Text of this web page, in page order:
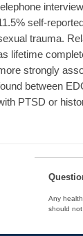
self-
trauma.
lifetime
strongly
between
PTSD or
Any
should